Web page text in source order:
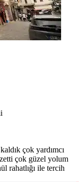
çok yardımcı
çok güzel yolum
rahatlığı ile tercih